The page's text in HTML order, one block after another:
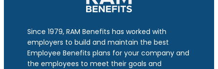
Since 1979, RAM Benefits has worked with
employers to build and maintain the best
Employee Benefits plans for your company and
the employees to meet their goals and